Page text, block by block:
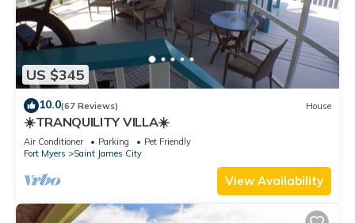
US $345
10.0(67 Reviews) House
☀️TRANQUILITY VILLA☀️
Air Conditioner Parking
Pet Friendly
Fort Myers
Saint James City
View Availability